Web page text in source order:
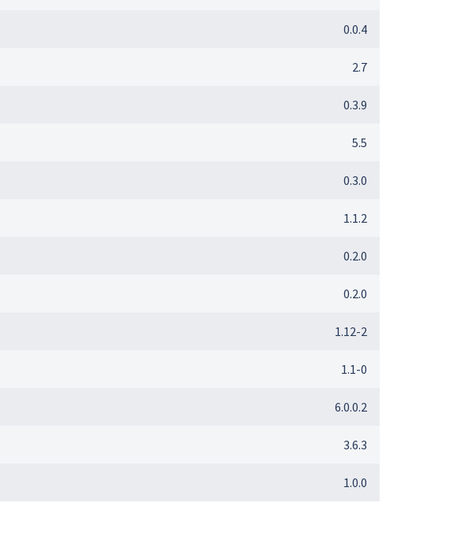
0.0.4
2.7
0.3.9
5.5
0.3.0
1.1.2
0.2.0
0.2.0
1.12-2
1.1-0
6.0.0.2
3.6.3
1.0.0